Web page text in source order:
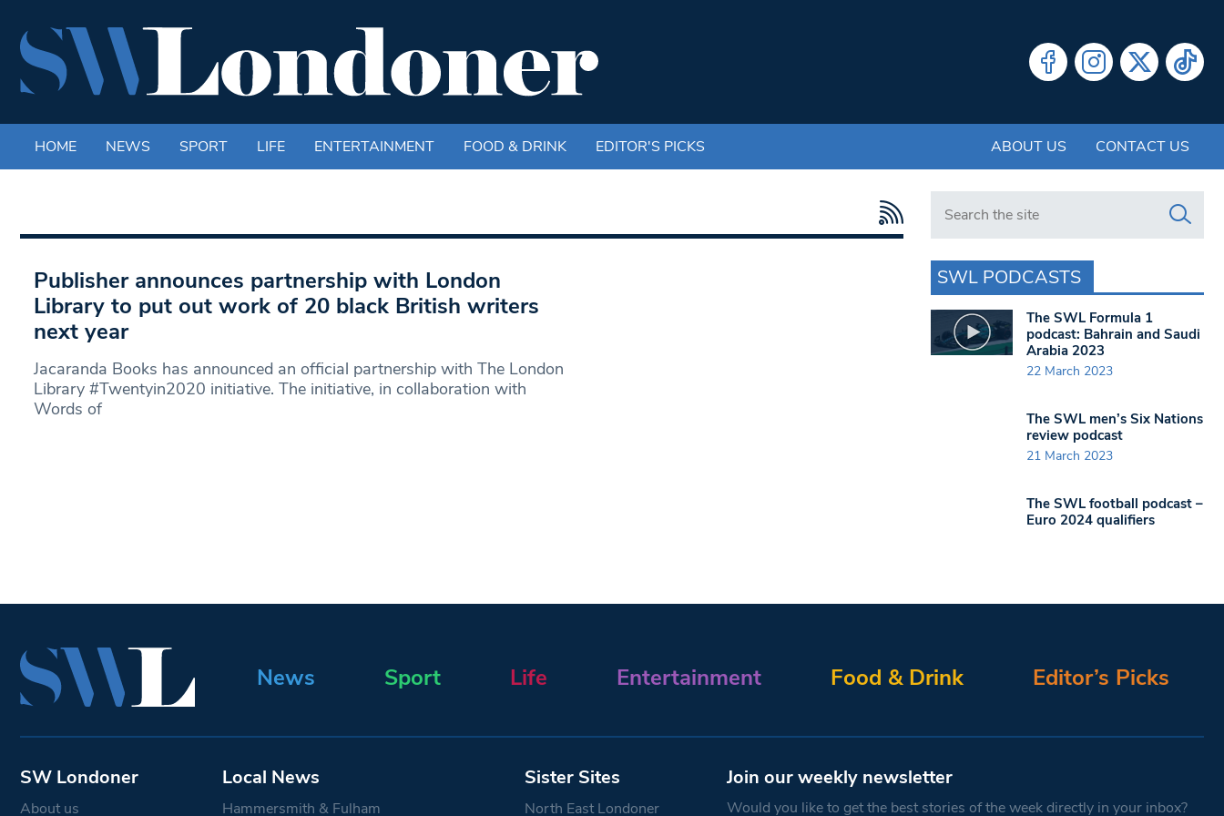
HOME NEWS SPORT LIFE ENTERTAINMENT FOOD & DRINK EDITOR'S PICKS ABOUT US CONTACT US
Publisher announces partnership with London
Library to put out work of 20 black British writers
next year
Jacaranda Books has announced an official partnership with The London
Library #Twentyin2020 initiative. The initiative, in collaboration with
Words of
Search in https://www.swlondoner.co.uk/
SWL PODCASTS
The SWL Formula 1
podcast: Bahrain and Saudi
Arabia 2023
22 March 2023
The SWL men’s Six Nations
review podcast
21 March 2023
The SWL football podcast –
Euro 2024 qualifiers
News Sport Life Entertainment Food & Drink Editor’s Picks
SW Londoner
About us
Local News
Hammersmith & Fulham
Sister Sites
North East Londoner
Join our weekly newsletter
Would you like to get the best stories of the week directly in your inbox?